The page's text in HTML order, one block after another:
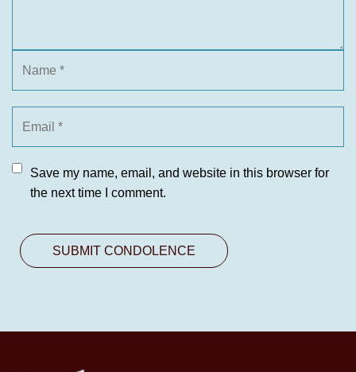
Save my name, email, and website in this browser for
the next time I comment.